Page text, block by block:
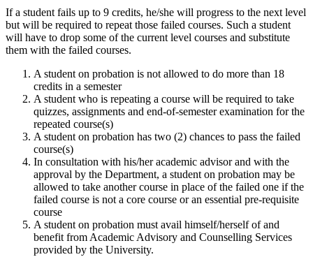
If a student fails up to 9 credits, he/she will progress to the next level
but will be required to repeat those failed courses. Such a student
will have to drop some of the current level courses and substitute
them with the failed courses.
A student on probation is not allowed to do more than 18
credits in a semester
A student who is repeating a course will be required to take
quizzes, assignments and end-of-semester examination for the
repeated course(s)
A student on probation has two (2) chances to pass the failed
course(s)
In consultation with his/her academic advisor and with the
approval by the Department, a student on probation may be
allowed to take another course in place of the failed one if the
failed course is not a core course or an essential pre-requisite
course
A student on probation must avail himself/herself of and
benefit from Academic Advisory and Counselling Services
provided by the University.